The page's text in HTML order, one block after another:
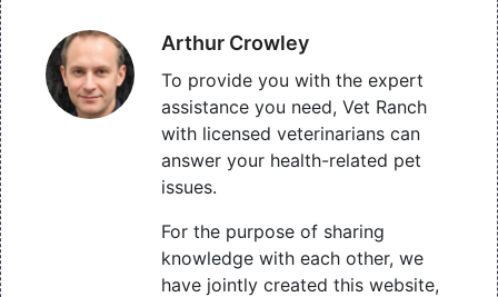
Arthur Crowley
To provide you with the expert
assistance you need, Vet Ranch
with licensed veterinarians can
answer your health-related pet
issues.
For the purpose of sharing
knowledge with each other, we
have jointly created this website,